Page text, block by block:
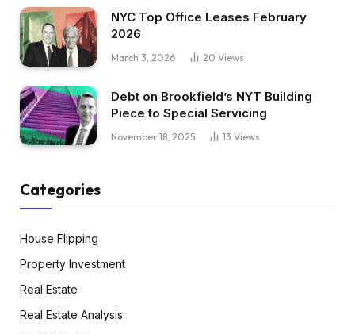
NYC Top Office Leases February
2026
March 3, 2026 20 Views
Debt on Brookfield’s NYT Building
Piece to Special Servicing
November 18, 2025 13 Views
Categories
House Flipping
Property Investment
Real Estate
Real Estate Analysis